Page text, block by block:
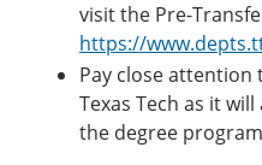
visit the Pre-
https://
Pay close attention
Texas Tech as it
the degree